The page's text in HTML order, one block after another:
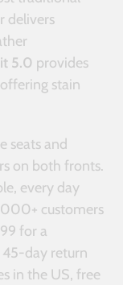
delivers
5.0 provides
stain
seats and
on both fronts.
every day
customers
for a
45-day return
in the US, free